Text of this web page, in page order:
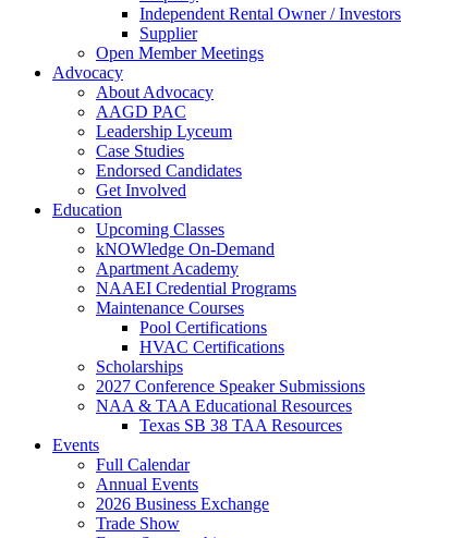
Independent Rental Owner / Investors
Supplier
Open Member Meetings
Advocacy
About Advocacy
AAGD PAC
Leadership Lyceum
Case Studies
Endorsed Candidates
Get Involved
Education
Upcoming Classes
kNOWledge On-Demand
Apartment Academy
NAAEI Credential Programs
Maintenance Courses
Pool Certifications
HVAC Certifications
Scholarships
2027 Conference Speaker Submissions
NAA & TAA Educational Resources
Texas SB 38 TAA Resources
Events
Full Calendar
Annual Events
2026 Business Exchange
Trade Show